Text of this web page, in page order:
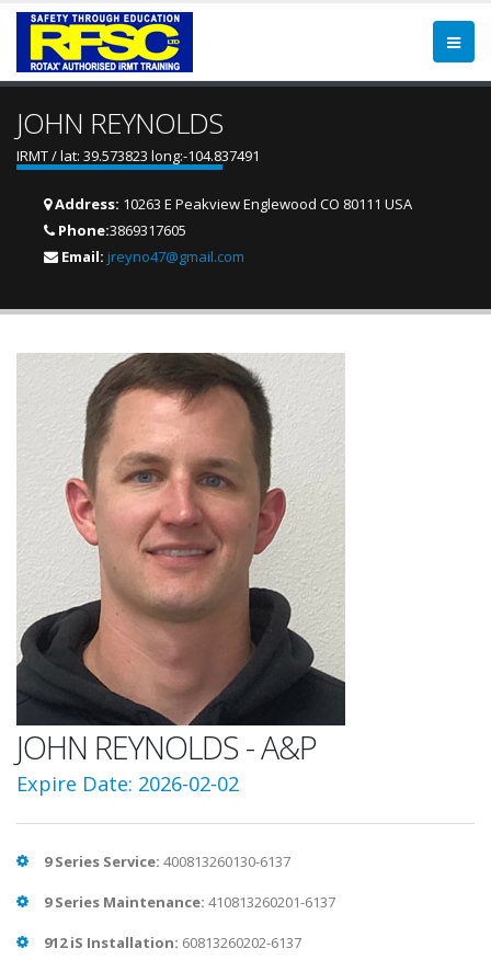
JOHN REYNOLDS
IRMT / lat: 39.573823 long:-104.837491
Address: 10263 E Peakview Englewood CO 80111 USA
Phone:3869317605
Email: jreyno47@gmail.com
JOHN REYNOLDS - A&P
Expire Date: 2026-02-02
9 Series Service: 400813260130-6137
9 Series Maintenance: 410813260201-6137
912 iS Installation: 60813260202-6137